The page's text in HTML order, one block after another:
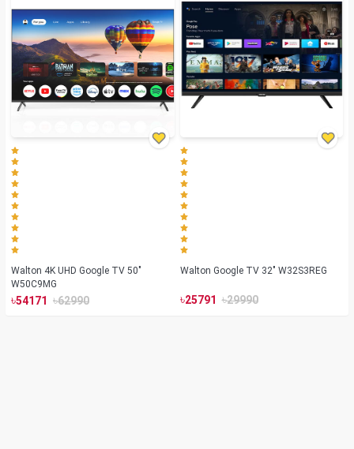
Walton 4K UHD Google TV 50"
W50C9MG
৳54171 ৳62990
Walton Google TV 32" W32S3REG
৳25791 ৳29990